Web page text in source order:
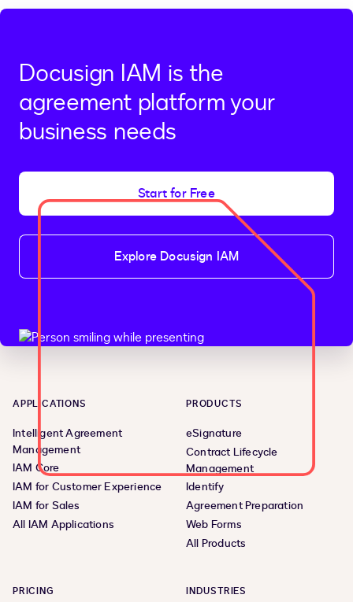
Docusign IAM is the
agreement platform your
business needs
Start for Free
Explore Docusign IAM
APPLICATIONS
Intelligent Agreement
Management
IAM Core
IAM for Customer Experience
IAM for Sales
All IAM Applications
PRODUCTS
eSignature
Contract Lifecycle
Management
Identify
Agreement Preparation
Web Forms
All Products
PRICING INDUSTRIES